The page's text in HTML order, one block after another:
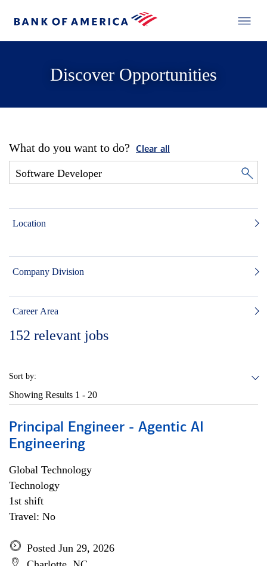
Discover Opportunities
What do you want to do? Clear all
Location
Company Division
Career Area
152 relevant jobs
Sort by:
Showing Results 1 - 20
Principal Engineer - Agentic AI
Engineering
Global Technology
Technology
1st shift
Travel: No
Posted Jun 29, 2026